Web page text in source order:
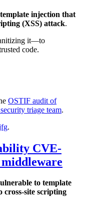
injection that
(XSS) attack.
it—to
code.
OSTIF audit of
triage team.
.
CVE-
middleware
to template
site scripting